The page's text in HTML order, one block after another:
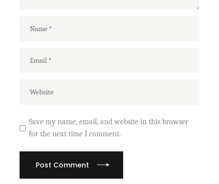
Save my name, email, and website in this browser
for the next time I comment.
Post Comment